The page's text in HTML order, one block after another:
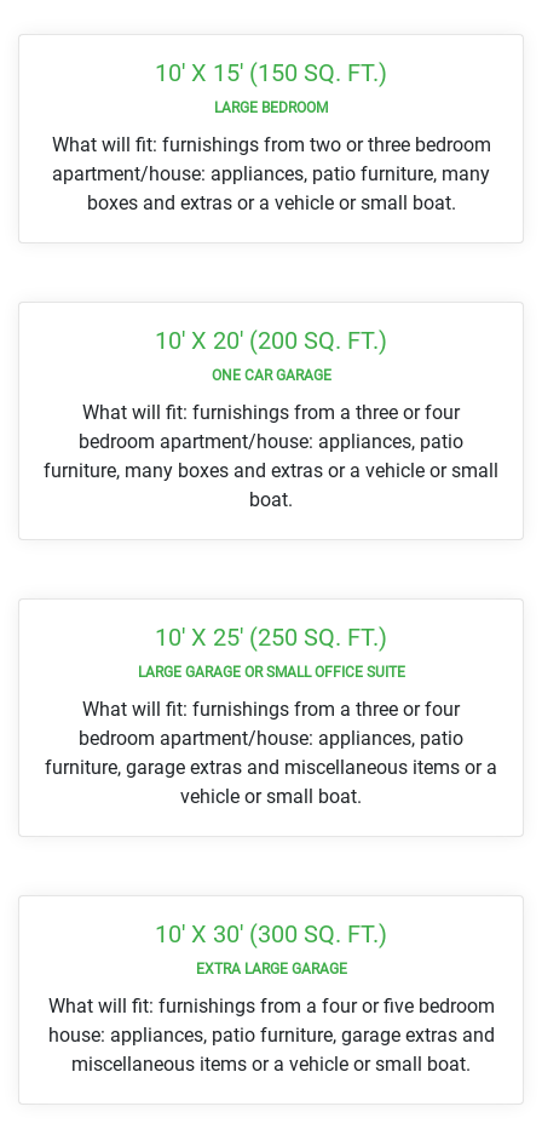
10' X 15' (150 SQ. FT.)
LARGE BEDROOM
What will fit: furnishings from two or three bedroom
apartment/house: appliances, patio furniture, many
boxes and extras or a vehicle or small boat.
10' X 20' (200 SQ. FT.)
ONE CAR GARAGE
What will fit: furnishings from a three or four
bedroom apartment/house: appliances, patio
furniture, many boxes and extras or a vehicle or small
boat.
10' X 25' (250 SQ. FT.)
LARGE GARAGE OR SMALL OFFICE SUITE
What will fit: furnishings from a three or four
bedroom apartment/house: appliances, patio
furniture, garage extras and miscellaneous items or a
vehicle or small boat.
10' X 30' (300 SQ. FT.)
EXTRA LARGE GARAGE
What will fit: furnishings from a four or five bedroom
house: appliances, patio furniture, garage extras and
miscellaneous items or a vehicle or small boat.